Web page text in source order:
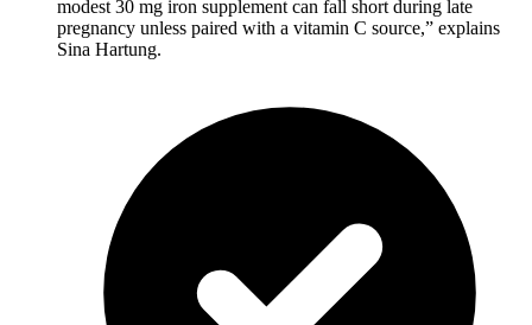
modest 30 mg iron supplement can fall short during late
pregnancy unless paired with a vitamin C source,” explains
Sina Hartung.